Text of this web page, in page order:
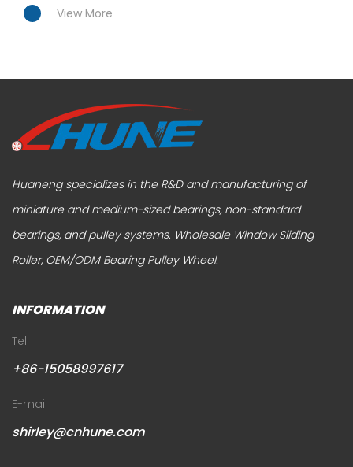
View More
Huaneng specializes in the R&D and manufacturing of
miniature and medium-sized bearings, non-standard
bearings, and pulley systems. Wholesale Window Sliding
Roller, OEM/ODM Bearing Pulley Wheel.
INFORMATION
Tel
+86-15058997617
E-mail
shirley@cnhune.com